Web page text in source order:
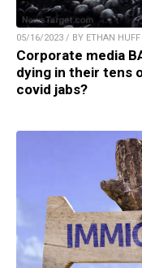
05/16/2023 / BY ETHAN HUFF
Corporate media
dying in their tens
covid jabs?